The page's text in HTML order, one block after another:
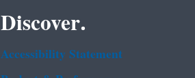
Discover.
Accessibility Statement